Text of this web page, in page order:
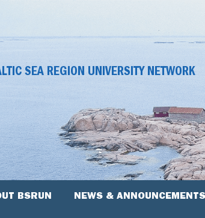
SEA REGION UNIVERSITY NETWORK
BSRUN NEWS & ANNOUNCEMENTS